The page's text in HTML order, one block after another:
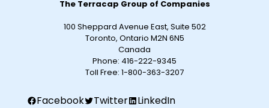
The Terracap Group of Companies
100 Sheppard Avenue East, Suite 502
Toronto, Ontario M2N 6N5
Canada
Phone: 416-222-9345
Toll Free: 1-800-363-3207
Facebook Twitter LinkedIn